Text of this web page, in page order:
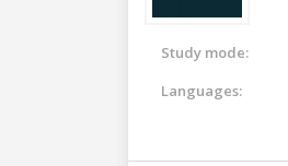
Study mode:
Languages: